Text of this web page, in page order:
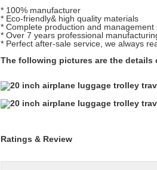
* 100% manufacturer
* Eco-friendly& high quality materials
* Complete production and management
* Over 7 years professional
* Perfect after-sale service, we always
The following pictures are the details
Ratings & Review